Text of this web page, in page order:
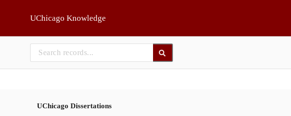
UChicago Knowledge
UChicago Dissertations